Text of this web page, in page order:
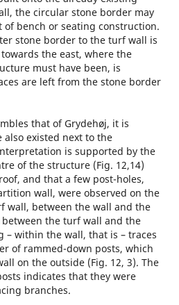
the circular stone border may
of bench or seating construction.
stone border to the turf wall is
the east, where the
must have been, is
are left from the stone border
that of Grydehøj, it is
existed next to the
is supported by the
of the structure (Fig. 12,14)
and that a few post-holes,
wall, were observed on the
wall, between the wall and the
the turf wall and the
– within the wall, that is – traces
of rammed-down posts, which
on the outside (Fig. 12, 3). The
indicates that they were
branches.